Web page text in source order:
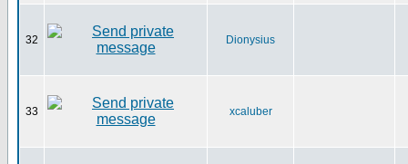
32 Dionysius
33 xcaluber